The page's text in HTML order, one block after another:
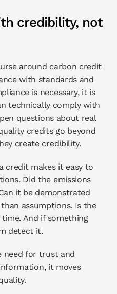
credibility, not
around carbon credit
with standards and
is necessary, it is
technically comply with
questions about real
credits go beyond
create credibility.
credit makes it easy to
Did the emissions
it be demonstrated
assumptions. Is the
And if something
detect it.
need for trust and
it moves